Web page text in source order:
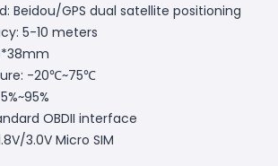
Beidou/GPS dual satellite positioning
5-10 meters
-20℃~75℃
OBDII interface
3.0V Micro SIM